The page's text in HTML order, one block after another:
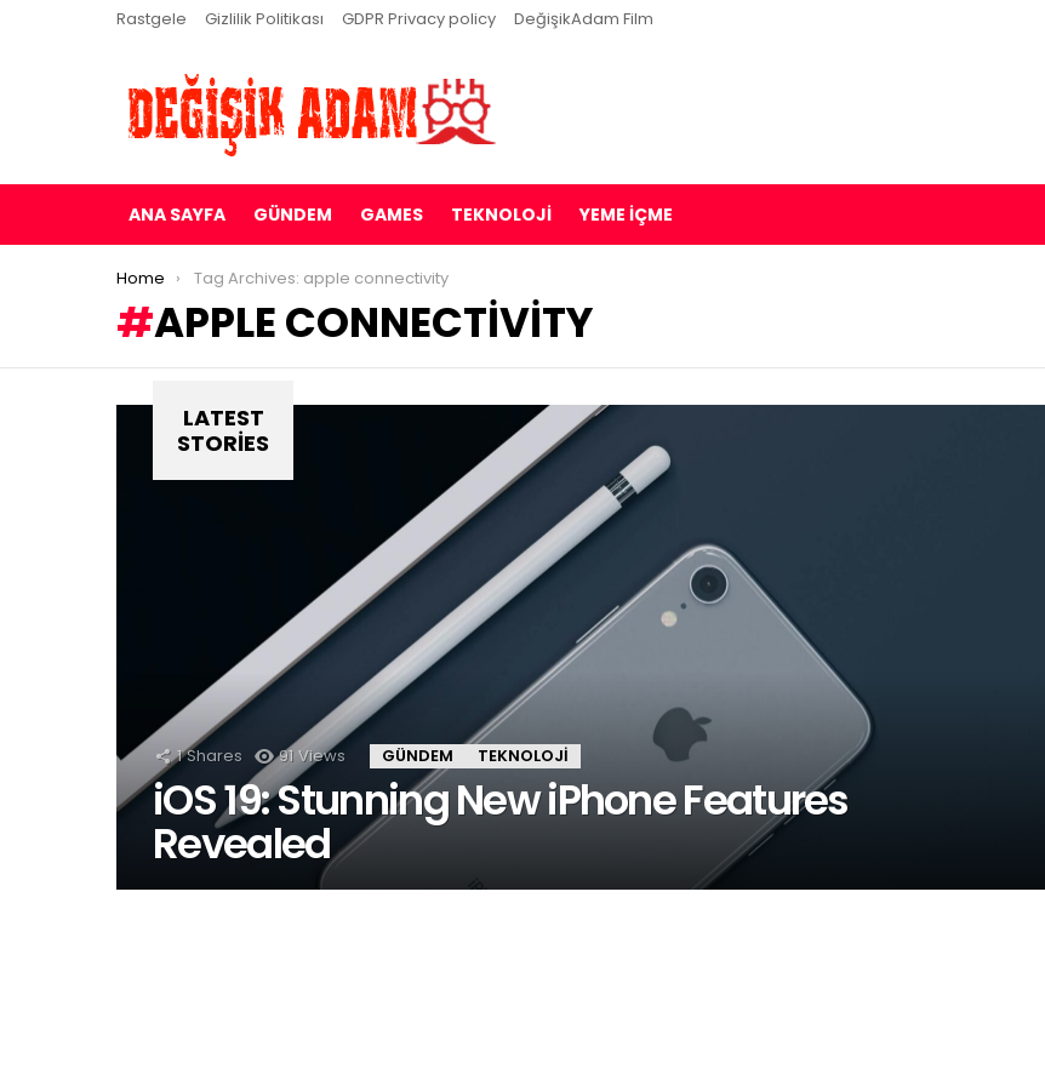
Rastgele Gizlilik Politikası GDPR Privacy policy DeğişikAdam Film
ANA SAYFA GÜNDEM GAMES TEKNOLOJI YEME İÇME
You are here:
Home Tag Archives: apple connectivity
APPLE CONNECTIVITY
LATEST
STORIES
1 Shares 91 Views GÜNDEM TEKNOLOJI
iOS 19: Stunning New iPhone Features
Revealed